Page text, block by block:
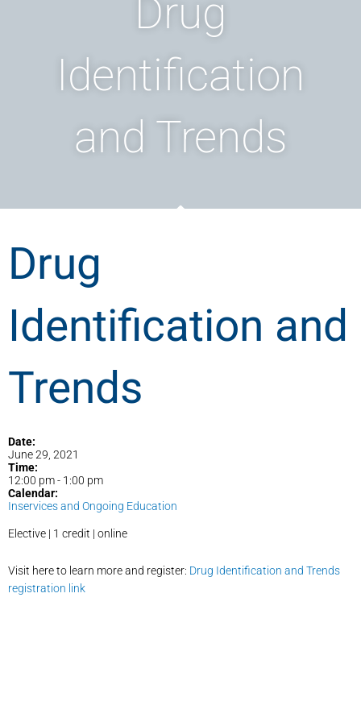
Drug
Identification
and Trends
Drug
Identification and
Trends
Date:
June 29, 2021
Time:
12:00 pm- 1:00 pm
Calendar:
Inservices and Ongoing Education
Elective | 1 credit | online
Visit here to learn more and register: Drug Identification and Trends
registration link